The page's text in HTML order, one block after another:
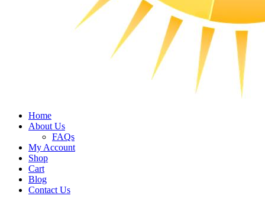
Home
About Us
FAQs
My Account
Shop
Cart
Blog
Contact Us